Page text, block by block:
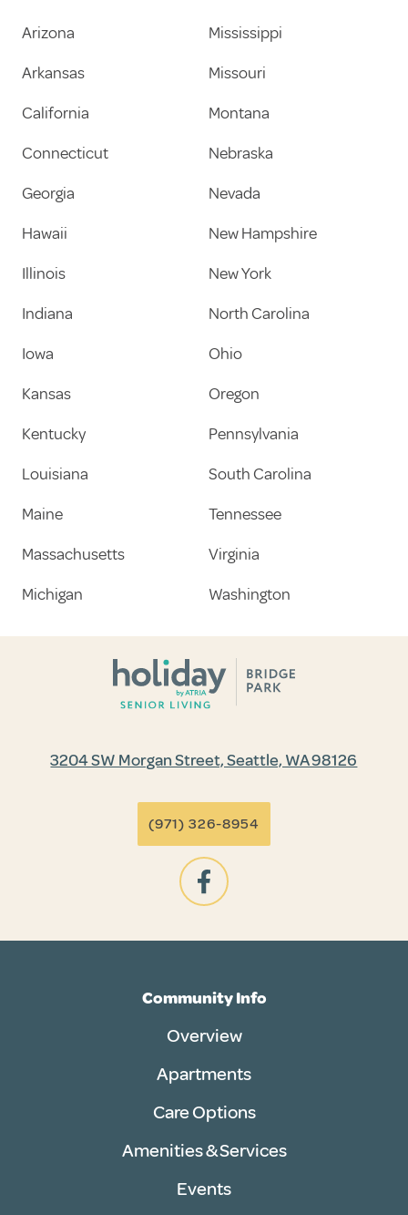
Arizona
Arkansas
California
Connecticut
Georgia
Hawaii
Illinois
Indiana
Iowa
Kansas
Kentucky
Louisiana
Maine
Massachusetts
Michigan
Mississippi
Missouri
Montana
Nebraska
Nevada
New Hampshire
New York
North Carolina
Ohio
Oregon
Pennsylvania
South Carolina
Tennessee
Virginia
Washington
3204 SW Morgan Street, Seattle, WA 98126
(971) 326-8954
Community Info
Overview
Apartments
Care Options
Amenities & Services
Events